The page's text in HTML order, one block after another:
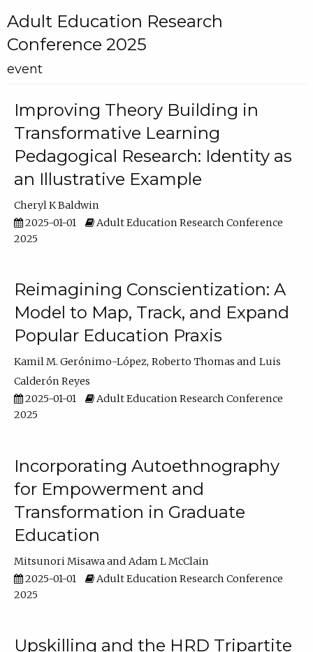
Adult Education Research
Conference 2025
event
Improving Theory Building in
Transformative Learning
Pedagogical Research: Identity as
an Illustrative Example
Cheryl K Baldwin
2025-01-01
Adult Education Research Conference
2025
Reimagining Conscientization: A
Model to Map, Track, and Expand
Popular Education Praxis
Kamil M. Gerónimo-López Roberto Thomas
Luis
Calderón Reyes
2025-01-01
Adult Education Research Conference
2025
Incorporating Autoethnography
for Empowerment and
Transformation in Graduate
Education
Mitsunori Misawa
Adam L McClain
2025-01-01
Adult Education Research Conference
2025
Upskilling and the HRD Tripartite